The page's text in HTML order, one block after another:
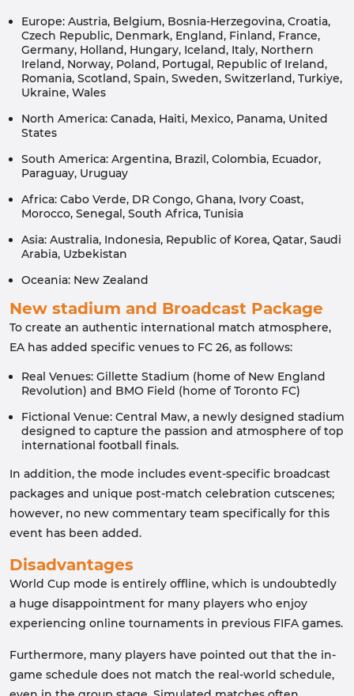
Europe: Austria, Belgium, Bosnia-Herzegovina, Croatia,
Czech Republic, Denmark, England, Finland, France,
Germany, Holland, Hungary, Iceland, Italy, Northern
Ireland, Norway, Poland, Portugal, Republic of Ireland,
Romania, Scotland, Spain, Sweden, Switzerland, Turkiye,
Ukraine, Wales
North America: Canada, Haiti, Mexico, Panama, United
States
South America: Argentina, Brazil, Colombia, Ecuador,
Paraguay, Uruguay
Africa: Cabo Verde, DR Congo, Ghana, Ivory Coast,
Morocco, Senegal, South Africa, Tunisia
Asia: Australia, Indonesia, Republic of Korea, Qatar, Saudi
Arabia, Uzbekistan
Oceania: New Zealand
New stadium and Broadcast Package
To create an authentic international match atmosphere,
EA has added specific venues to FC 26, as follows:
Real Venues: Gillette Stadium (home of New England
Revolution) and BMO Field (home of Toronto FC)
Fictional Venue: Central Maw, a newly designed stadium
designed to capture the passion and atmosphere of top
international football finals.
In addition, the mode includes event-specific broadcast
packages and unique post-match celebration cutscenes;
however, no new commentary team specifically for this
event has been added.
Disadvantages
World Cup mode is entirely offline, which is undoubtedly
a huge disappointment for many players who enjoy
experiencing online tournaments in previous FIFA games.
Furthermore, many players have pointed out that the in-
game schedule does not match the real-world schedule,